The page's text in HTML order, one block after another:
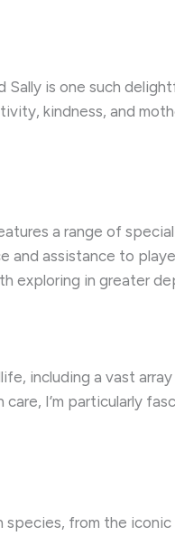
is one such
kindness, and
a range of
assistance to
exploring in greater
including a vast
I’m particularly
from the